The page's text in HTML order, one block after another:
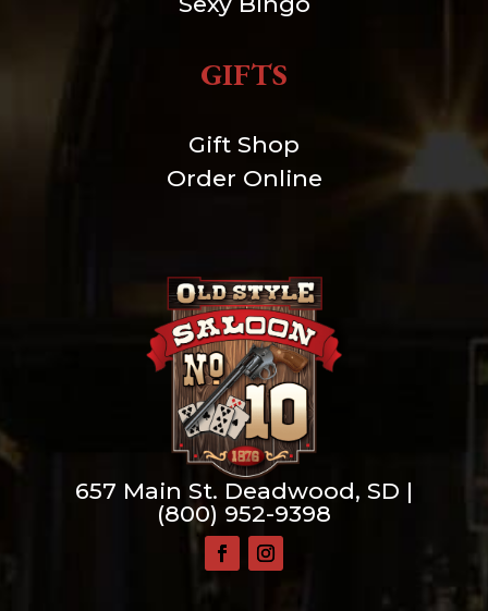
GIFTS
Gift Shop
Order Online
657 Main St. Deadwood, SD |
(800) 952-9398